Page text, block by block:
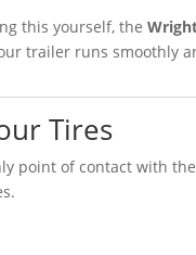
this yourself, the
trailer runs smoothly
Tires
point of contact with